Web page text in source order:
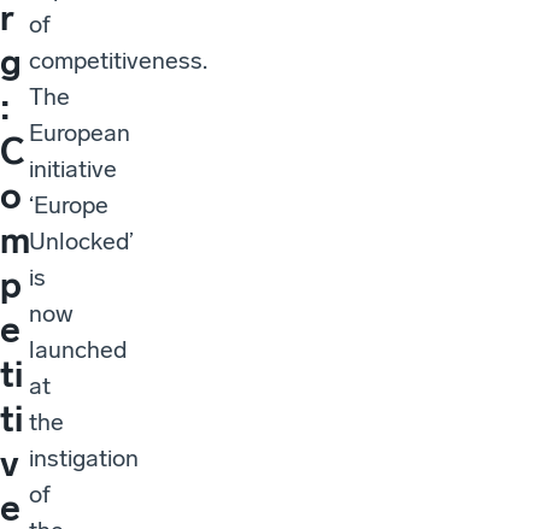
r
g
:
C
o
m
p
e
ti
ti
v
e
of
competitiveness.
The
European
initiative
‘Europe
Unlocked’
is
now
launched
at
the
instigation
of